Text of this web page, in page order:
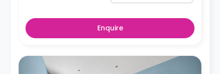
Enquire